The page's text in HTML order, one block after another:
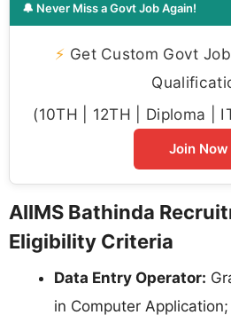
🔔 Never Miss a Govt Job Again!
⚡ Get Custom Govt
(10TH | 12TH | Diploma |
Join Now
AIIMS Bathinda
Eligibility Criteria
Data Entry Operator:
in Computer